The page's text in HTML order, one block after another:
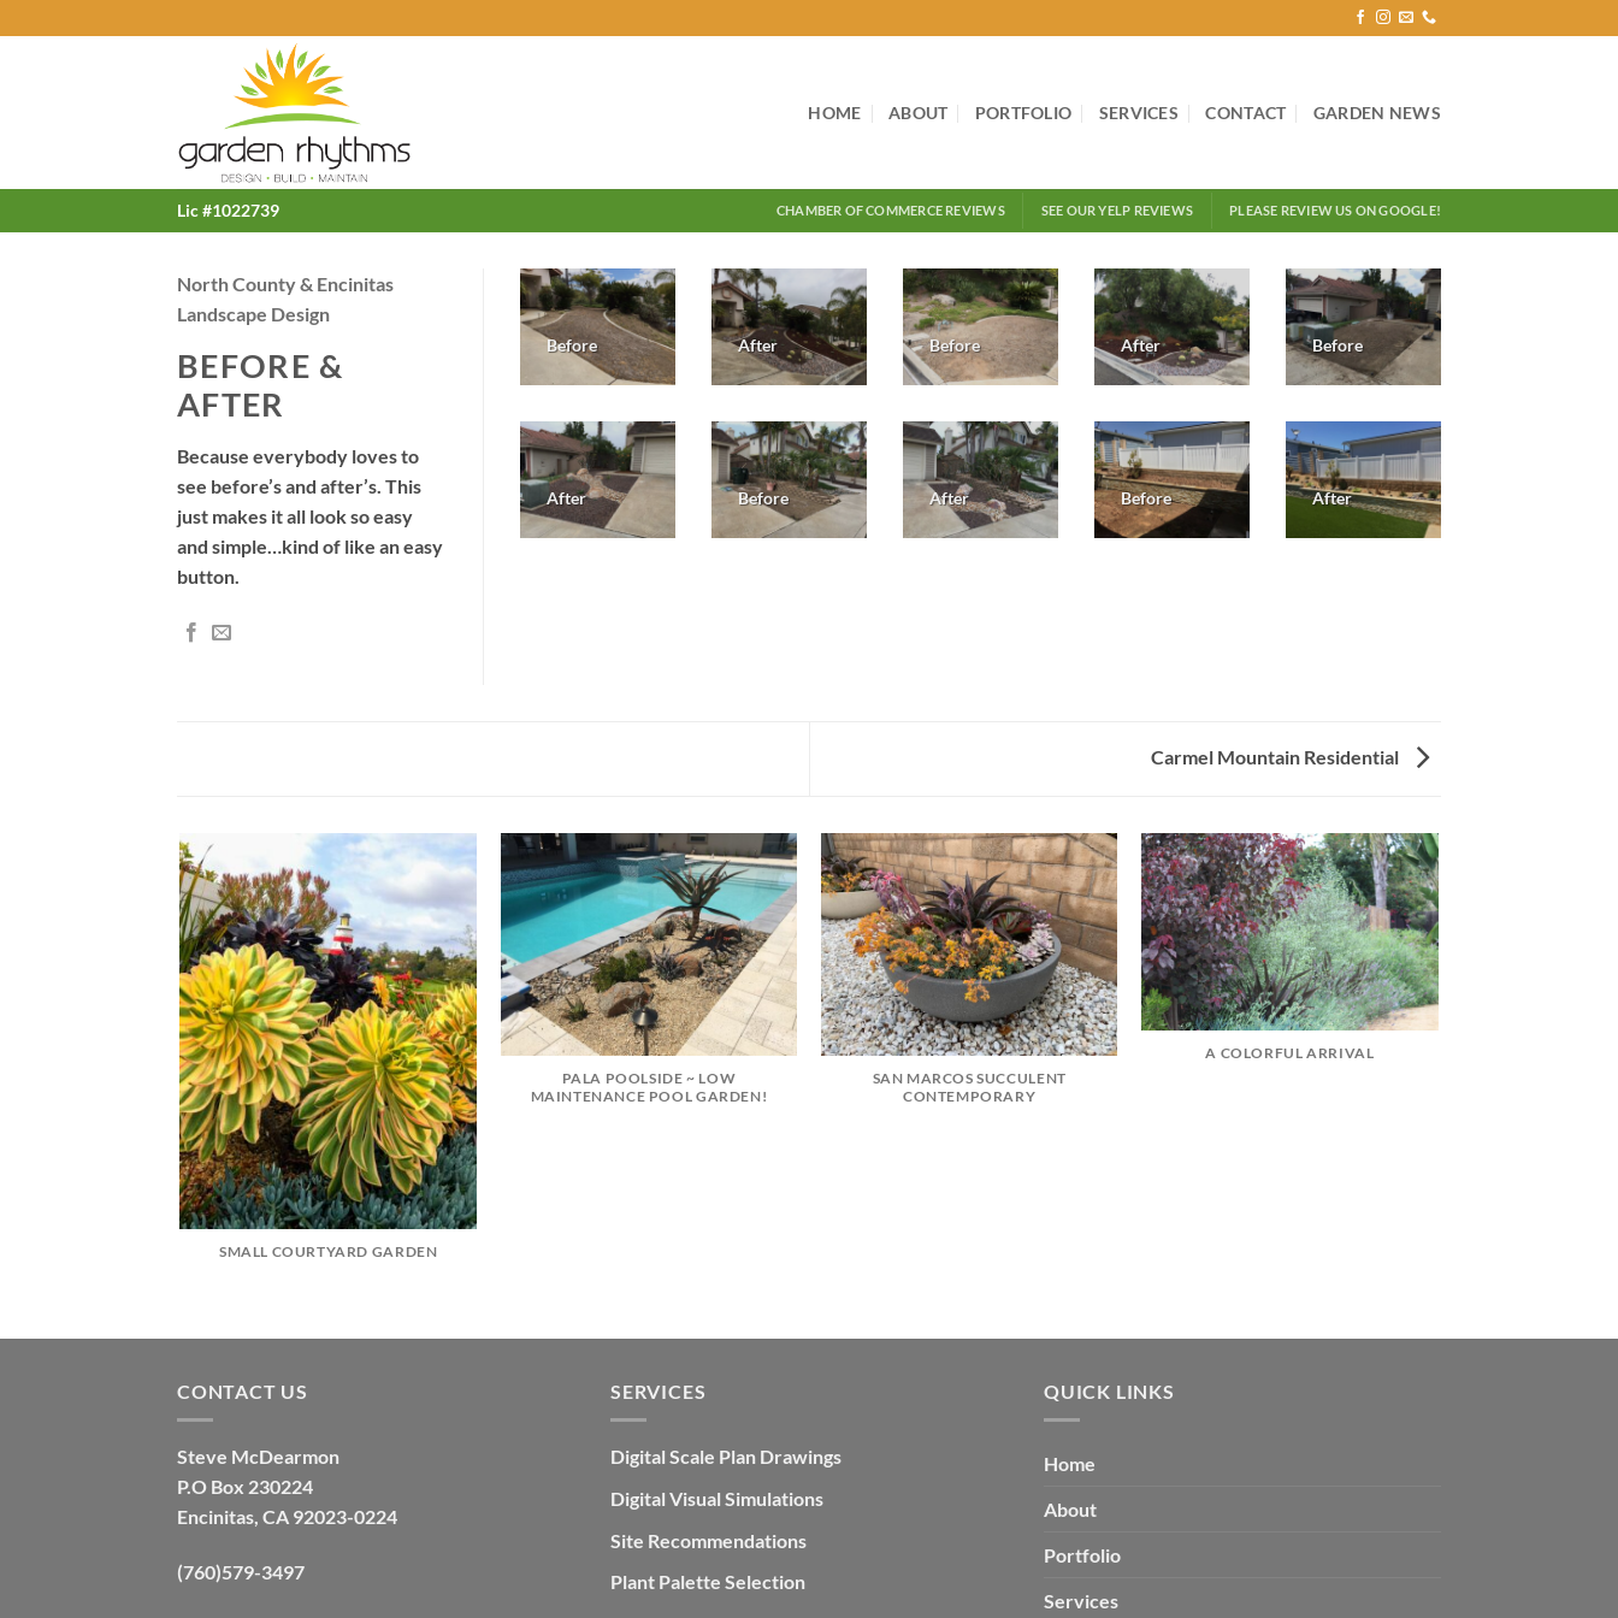
to
HOME ABOUT PORTFOLIO SERVICES CONTACT GARDEN NEWS
Lic #1022739 CHAMBER OF COMMERCE REVIEWS SEE OUR YELP REVIEWS PLEASE REVIEW US ON GOOGLE!
North County & Encinitas
Landscape Design
BEFORE &
AFTER
Because everybody loves to
see before’s and after’s. This
just makes it all look so easy
and simple…kind of like an easy
button.
Before After Before After Before
After Before After Before After
Carmel Mountain Residential
SMALL COURTYARD GARDEN
PALA POOLSIDE ~ LOW
MAINTENANCE POOL GARDEN!
SAN MARCOS SUCCULENT
CONTEMPORARY
A COLORFUL ARRIVAL
CONTACT US
Steve McDearmon
P.O Box 230224
Encinitas, CA 92023-0224
(760)579-3497
SERVICES
Digital Scale Plan Drawings
Digital Visual Simulations
Site Recommendations
Plant Palette Selection
QUICK LINKS
Home
About
Portfolio
Services